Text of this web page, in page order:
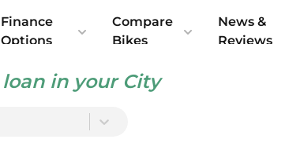
loan in your City
Finance
Options
Compare
Bikes
News &
Reviews